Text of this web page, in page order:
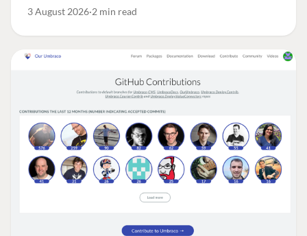
3 August 2026 2 min read